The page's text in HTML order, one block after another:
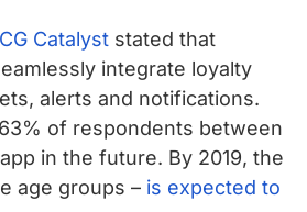
Catalyst stated that
integrate loyalty
alerts and notifications.
of respondents between
in the future. By 2019, the
age groups – is expected to